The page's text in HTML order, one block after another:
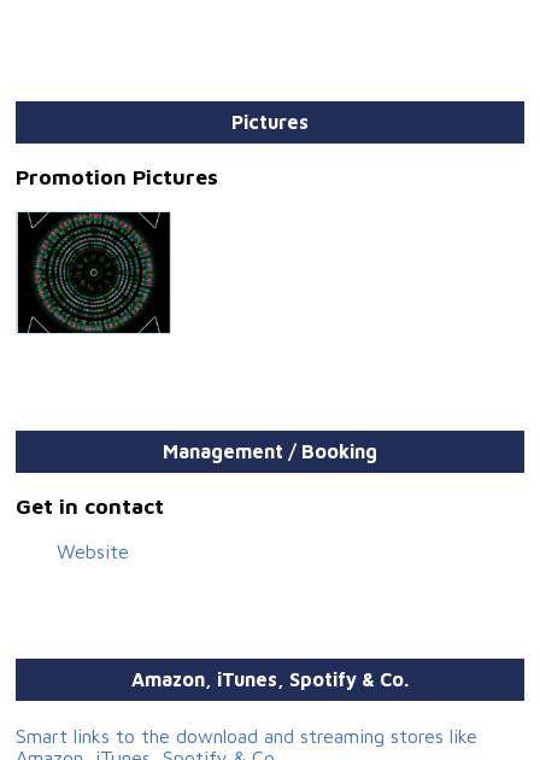
Pictures
Promotion Pictures
Management / Booking
Get in contact
Website
Amazon, iTunes, Spotify & Co.
Smart links to the download and streaming stores like